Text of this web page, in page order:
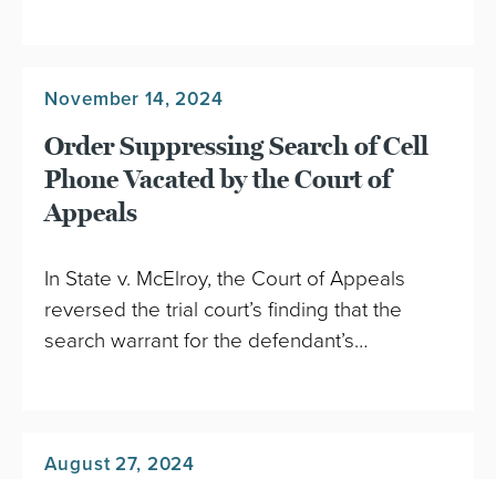
November 14, 2024
Order Suppressing Search of Cell
Phone Vacated by the Court of
Appeals
In State v. McElroy, the Court of Appeals
reversed the trial court’s finding that the
search warrant for the defendant’s…
August 27, 2024